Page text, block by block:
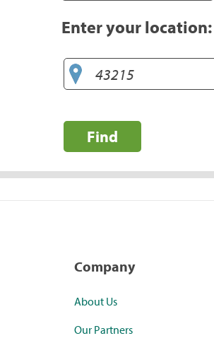
Enter your location:
Find
Company
About Us
Our Partners